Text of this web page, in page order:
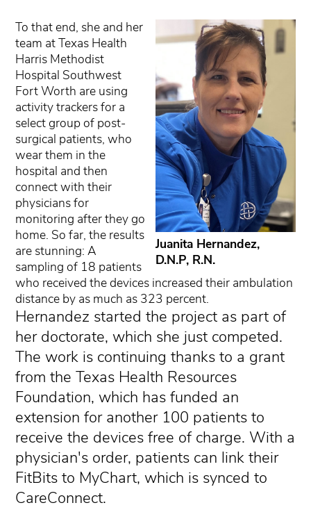
Juanita Hernandez,
D.N.P, R.N.
To that end, she and her
team at Texas Health
Harris Methodist
Hospital Southwest
Fort Worth are using
activity trackers for a
select group of post-
surgical patients, who
wear them in the
hospital and then
connect with their
physicians for
monitoring after they go
home. So far, the results
are stunning: A
sampling of 18 patients
who received the devices increased their ambulation
distance by as much as 323 percent.
Hernandez started the project as part of
her doctorate, which she just competed.
The work is continuing thanks to a grant
from the Texas Health Resources
Foundation, which has funded an
extension for another 100 patients to
receive the devices free of charge. With a
physician's order, patients can link their
FitBits to MyChart, which is synced to
CareConnect.